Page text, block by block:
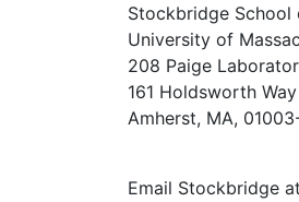
Stockbridge
University of
208 Paige
161 Holdsworth Way
Amherst, MA,
Email Stockbridge at